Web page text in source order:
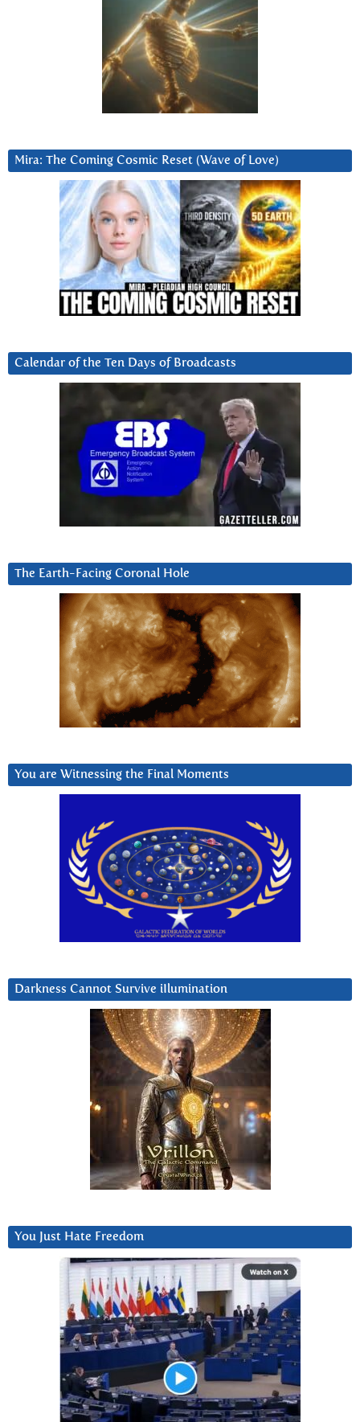
Mira: The Coming Cosmic Reset (Wave of Love)
Calendar of the Ten Days of Broadcasts
The Earth-Facing Coronal Hole
You are Witnessing the Final Moments
Darkness Cannot Survive iIlumination
You Just Hate Freedom